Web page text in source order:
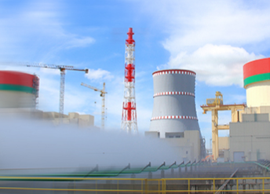
NPP:
management